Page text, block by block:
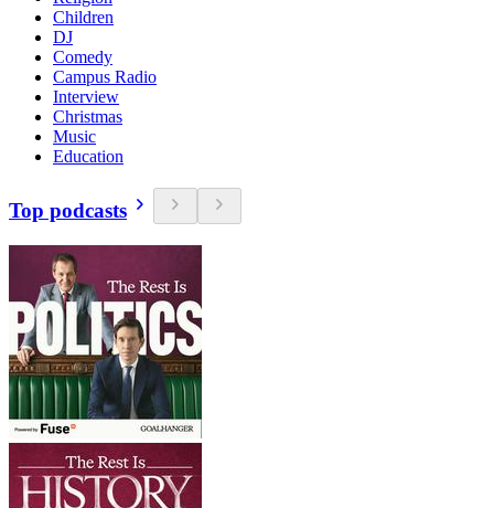
Children
DJ
Comedy
Campus Radio
Interview
Christmas
Music
Education
Top podcasts